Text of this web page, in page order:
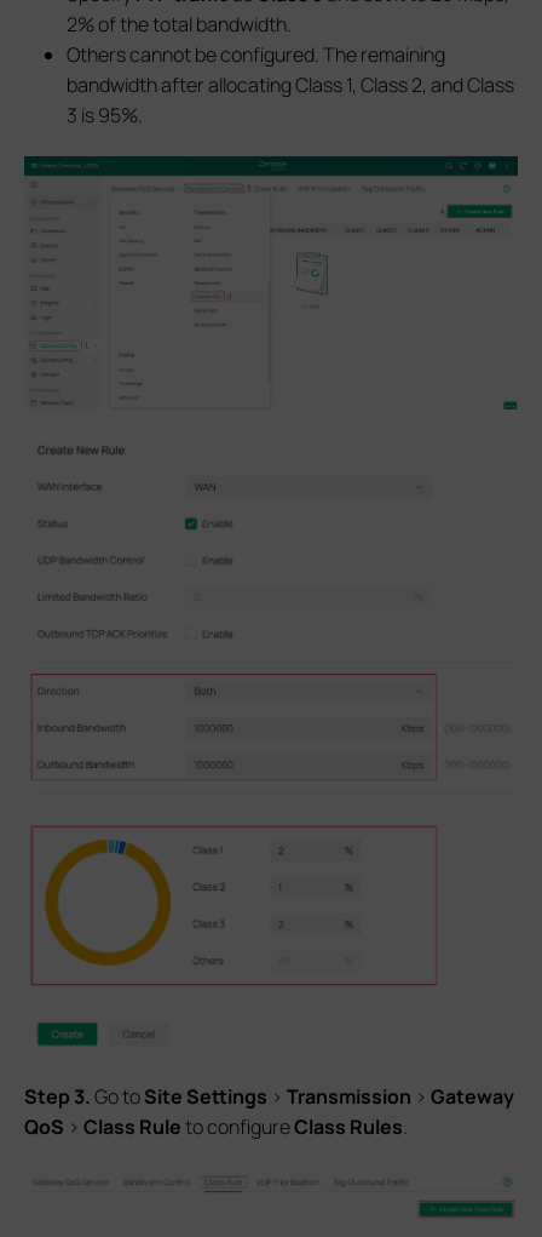
2% of the total bandwidth.
Others cannot be configured. The remaining
bandwidth after allocating Class 1, Class 2, and Class
3 is 95%.
Step 3.Go toSite Settings > Transmission > Gateway
QoS > Class Ruleto configureClass Rules.